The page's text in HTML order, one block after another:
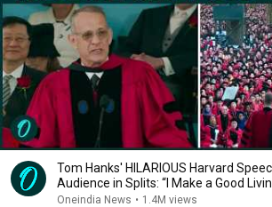
Tom Hanks' HILARIOUS Harvard
Audience in Splits: “I Make a Good
Oneindia News • 1.4M views